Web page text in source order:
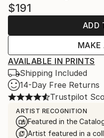
$191
ADD
MAKE
AVAILABLE IN PRINTS
Shipping Included
14-Day Free Returns
Trustpilot
ARTIST RECOGNITION
Featured in the
Artist featured in a